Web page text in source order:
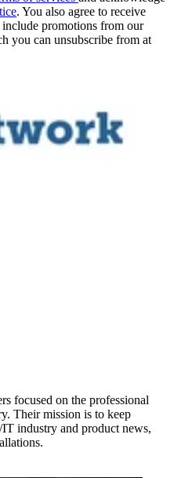
. You also agree to receive
promotions from our
you can unsubscribe from at
focused on the professional
Their mission is to keep
industry and product news,